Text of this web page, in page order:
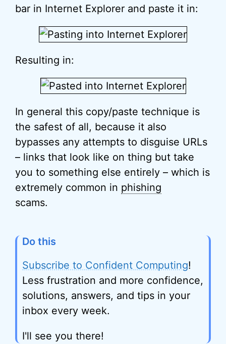
bar in Internet Explorer and paste it in:
Resulting in:
In general this copy/paste technique is
the safest of all, because it also
bypasses any attempts to disguise URLs
– links that look like on thing but take
you to something else entirely – which is
extremely common in phishing
scams.
Do this
Subscribe to Confident Computing!
Less frustration and more confidence,
solutions, answers, and tips in your
inbox every week.
I'll see you there!